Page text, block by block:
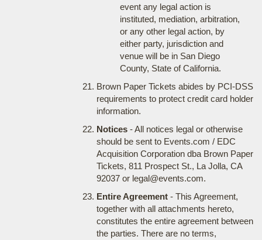
event any legal action is
instituted, mediation, arbitration,
or any other legal action, by
either party, jurisdiction and
venue will be in San Diego
County, State of California.
Brown Paper Tickets abides by PCI-DSS
requirements to protect credit card holder
information.
Notices- All notices legal or otherwise
should be sent to Events.com / EDC
Acquisition Corporation dba Brown Paper
Tickets, 811 Prospect St., La Jolla, CA
92037 or legal@events.com.
Entire Agreement- This Agreement,
together with all attachments hereto,
constitutes the entire agreement between
the parties. There are no terms,